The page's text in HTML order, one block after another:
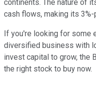
continents. The nature of
cash flows, making its
If you're looking for some
diversified business with
invest capital to grow, the
the right stock to buy now.